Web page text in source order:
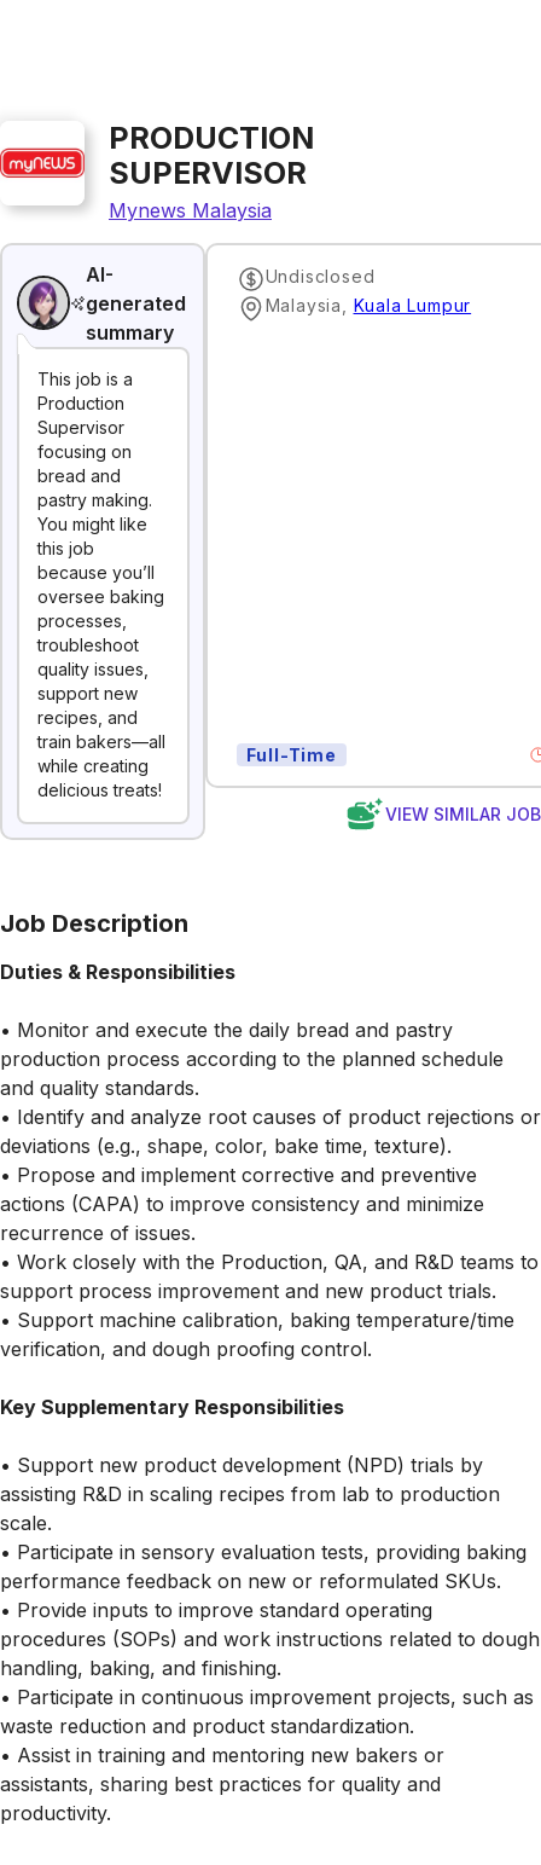
PRODUCTION
SUPERVISOR
Mynews Malaysia
AI-
generated
summary
This job is a
Production
Supervisor
focusing on
bread and
pastry making.
You might like
this job
because you’ll
oversee baking
processes,
troubleshoot
quality issues,
support new
recipes, and
train bakers—all
while creating
delicious treats!
Undisclosed
Malaysia
Kuala Lumpur
Full-Time
VIEW SIMILAR
Job Description
Duties & Responsibilities
• Monitor and execute the daily bread and pastry
production process according to the planned schedule
and quality standards.
• Identify and analyze root causes of product rejections or
deviations (e.g., shape, color, bake time, texture).
• Propose and implement corrective and preventive
actions (CAPA) to improve consistency and minimize
recurrence of issues.
• Work closely with the Production, QA, and R&D teams to
support process improvement and new product trials.
• Support machine calibration, baking temperature/time
verification, and dough proofing control.
Key Supplementary Responsibilities
• Support new product development (NPD) trials by
assisting R&D in scaling recipes from lab to production
scale.
• Participate in sensory evaluation tests, providing baking
performance feedback on new or reformulated SKUs.
• Provide inputs to improve standard operating
procedures (SOPs) and work instructions related to dough
handling, baking, and finishing.
• Participate in continuous improvement projects, such as
waste reduction and product standardization.
• Assist in training and mentoring new bakers or
assistants, sharing best practices for quality and
productivity.